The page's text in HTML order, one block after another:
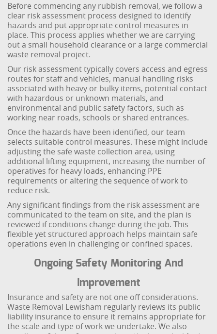
Before commencing any rubbish removal, we follow a
clear risk assessment process designed to identify
hazards and put appropriate control measures in
place. This process applies whether we are carrying
out a small household clearance or a large commercial
waste removal project.
Our risk assessment typically covers access and egress
routes for staff and vehicles, manual handling risks
associated with heavy or bulky items, potential contact
with hazardous or unknown materials, and
environmental and public safety factors, such as
working near roads, schools or shared entrances.
Once the hazards have been identified, our team
selects suitable control measures. These might include
adjusting the safe waste collection area, using
additional lifting equipment, increasing the number of
operatives for heavy loads, enhancing PPE
requirements or altering the sequence of work to
reduce risk.
Any significant findings from the risk assessment are
communicated to the team on site, and the plan is
reviewed if conditions change during the job. This
flexible yet structured approach helps maintain safe
operations even in challenging or confined spaces.
Ongoing Safety Monitoring And
Improvement
Insurance and safety are not one off considerations.
Waste Removal Lewisham regularly reviews its public
liability insurance to ensure it remains appropriate for
the scale and type of work we undertake. We also